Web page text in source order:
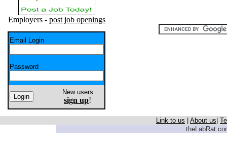
Employers - post job openings
Email Login
Password
New users
sign up!
Link to us About us